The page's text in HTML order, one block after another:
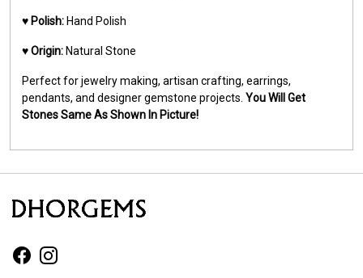
♥️Polish:Hand Polish
♥️Origin:Natural Stone
Perfect for jewelry making, artisan crafting, earrings,
pendants, and designer gemstone projects. You Will Get
Stones Same As Shown In Picture!